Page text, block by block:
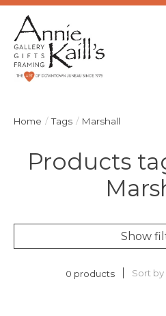
Home / Tags / Marshall
Products
Show
0 products Sort by